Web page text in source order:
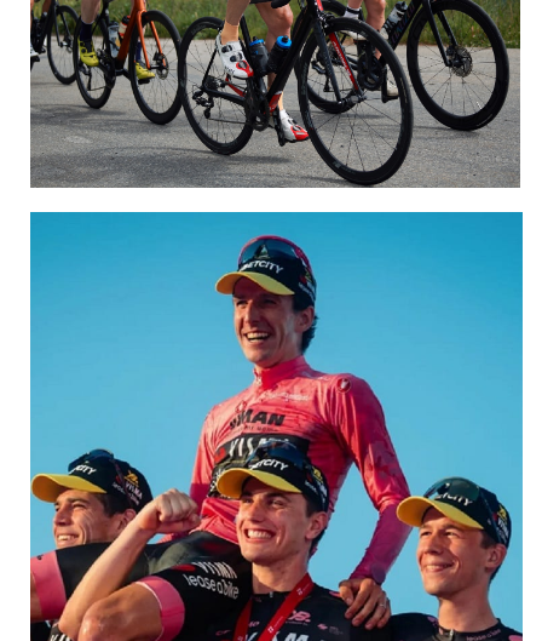
Sportive and Gran Fondo
CLICK HERE